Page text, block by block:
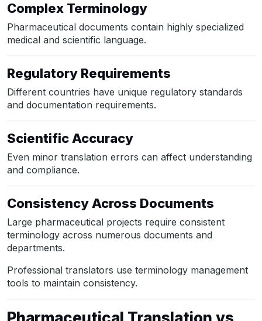
Complex Terminology
Pharmaceutical documents contain highly specialized
medical and scientific language.
Regulatory Requirements
Different countries have unique regulatory standards
and documentation requirements.
Scientific Accuracy
Even minor translation errors can affect understanding
and compliance.
Consistency Across Documents
Large pharmaceutical projects require consistent
terminology across numerous documents and
departments.
Professional translators use terminology management
tools to maintain consistency.